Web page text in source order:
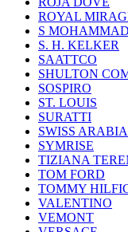
ROYAL
S
S. H. KELKER
SAATTCO
SHULTON
SOSPIRO
ST. LOUIS
SURATTI
SWISS
SYMRISE
TIZIANA
TOM FORD
TOMMY
VALENTINO
VEMONT